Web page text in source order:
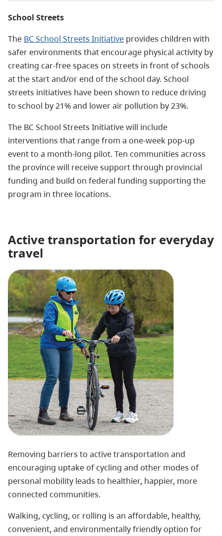
School Streets
The BC School Streets Initiative provides children with
safer environments that encourage physical activity by
creating car-free spaces on streets in front of schools
at the start and/or end of the school day. School
streets initiatives have been shown to reduce driving
to school by 21% and lower air pollution by 23%.
The BC School Streets Initiative will include
interventions that range from a one-week pop-up
event to a month-long pilot. Ten communities across
the province will receive support through provincial
funding and build on federal funding supporting the
program in three locations.
Active transportation for everyday
travel
Removing barriers to active transportation and
encouraging uptake of cycling and other modes of
personal mobility leads to healthier, happier, more
connected communities.
Walking, cycling, or rolling is an affordable, healthy,
convenient, and environmentally friendly option for